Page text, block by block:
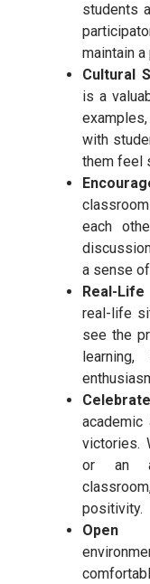
students
maintain
Cultural
is a
with
them feel
each
a sense
Real-
real-life
see the
academic
victories.
or an
positivity.
Open